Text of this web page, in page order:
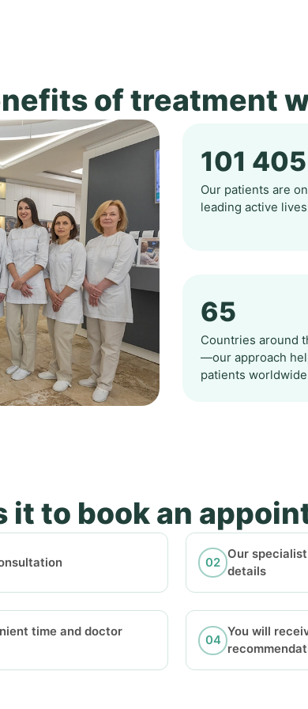
of treatment
101 405
Our patients are
leading active
65
Countries around
—our approach
patients worldwide
it to book an
Our
details
time and doctor
You will